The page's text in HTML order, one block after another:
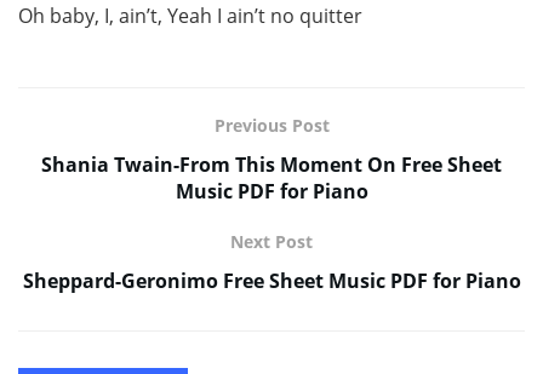
Oh baby, I, ain’t, Yeah I ain’t no quitter
Previous Post
Shania Twain-From This Moment On Free Sheet
Music PDF for Piano
Next Post
Sheppard-Geronimo Free Sheet Music PDF for Piano